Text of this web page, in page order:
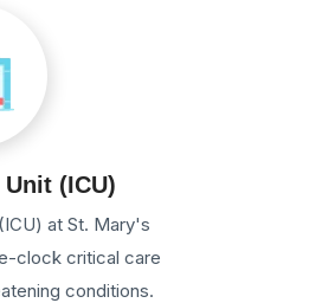
(ICU)
at St. Mary's
clock critical care
conditions.